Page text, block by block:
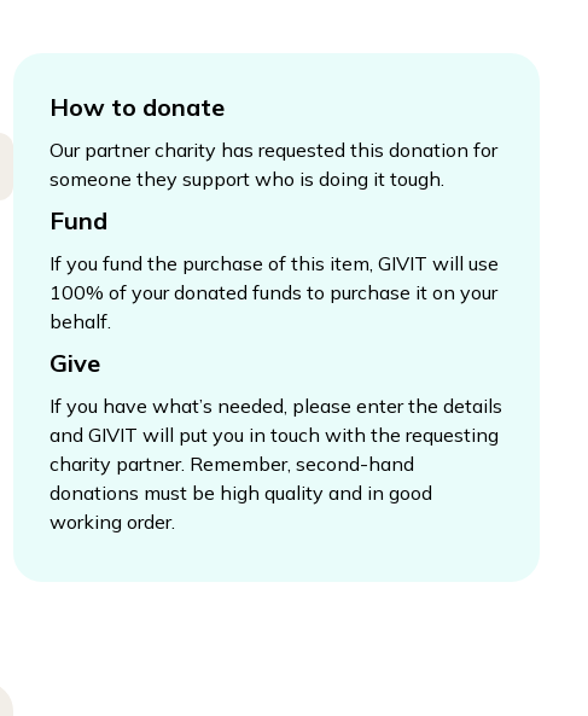
How to donate
Our partner charity has requested this donation for
someone they support who is doing it tough.
Fund
If you fund the purchase of this item, GIVIT will use
100% of your donated funds to purchase it on your
behalf.
Give
If you have what’s needed, please enter the details
and GIVIT will put you in touch with the requesting
charity partner. Remember, second-hand
donations must be high quality and in good
working order.